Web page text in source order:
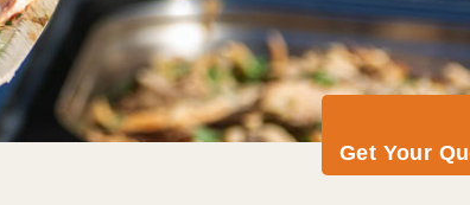
Get Your